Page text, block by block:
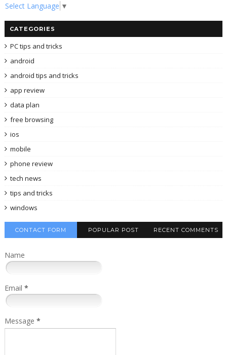
Select Language ▼
CATEGORIES
PC tips and tricks
android
android tips and tricks
app review
data plan
free browsing
ios
mobile
phone review
tech news
tips and tricks
windows
CONTACT FORM POPULAR POST RECENT COMMENTS
Name
Email *
Message *